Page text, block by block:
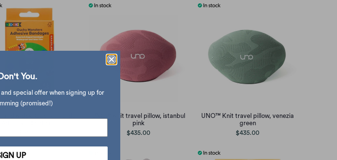
UNO™ Knit travel pillow, istanbul
pink
$435.00
UNO™ Knit travel pillow, venezia
green
$435.00
You.
special offer when signing up for
(promised!)
UP